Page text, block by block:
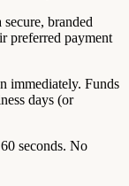
branded
preferred payment
immediately. Funds
days (or
seconds. No